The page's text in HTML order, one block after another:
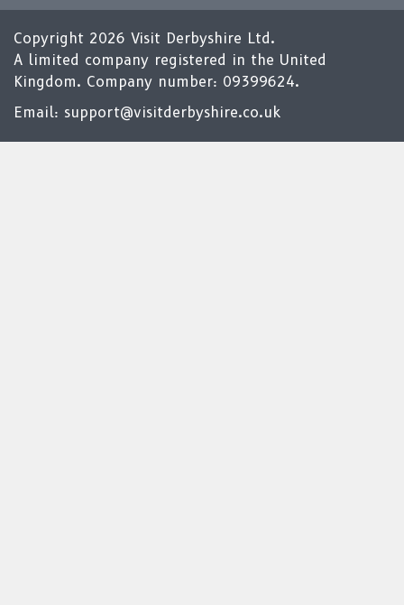
Copyright 2026 Visit Derbyshire Ltd.
A limited company registered in the United
Kingdom. Company number: 09399624.
Email: support@visitderbyshire.co.uk